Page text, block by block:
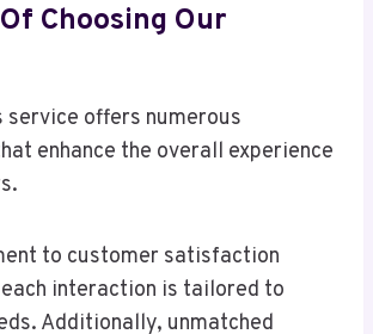
Choosing Our
service offers numerous
enhance the overall experience
to customer satisfaction
interaction is tailored to
Additionally, unmatched